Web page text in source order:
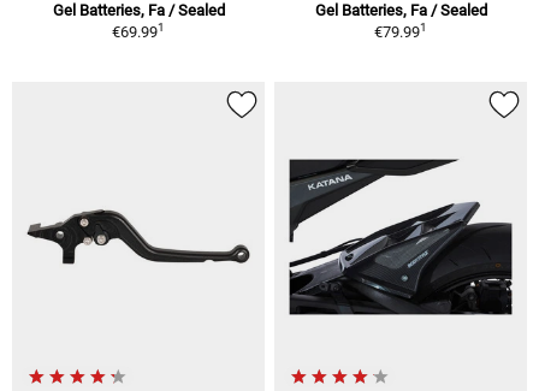
Gel Batteries, Fa / Sealed
€69.991
Gel Batteries, Fa / Sealed
€79.991